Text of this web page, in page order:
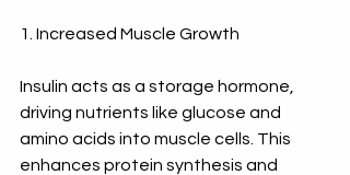
1. Increased Muscle Growth
Insulin acts as a storage hormone,
driving nutrients like glucose and
amino acids into muscle cells. This
enhances protein synthesis and